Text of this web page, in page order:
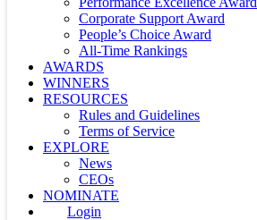
Corporate Support Award
People’s Choice Award
All-Time Rankings
AWARDS
WINNERS
RESOURCES
Rules and Guidelines
Terms of Service
EXPLORE
News
CEOs
NOMINATE
Login